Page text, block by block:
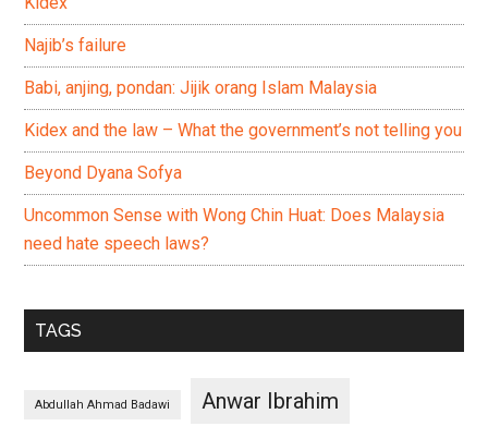
Najib’s failure
Babi, anjing, pondan: Jijik orang Islam Malaysia
Kidex and the law – What the government’s not telling you
Beyond Dyana Sofya
Uncommon Sense with Wong Chin Huat: Does Malaysia
need hate speech laws?
TAGS
Abdullah Ahmad Badawi Anwar Ibrahim